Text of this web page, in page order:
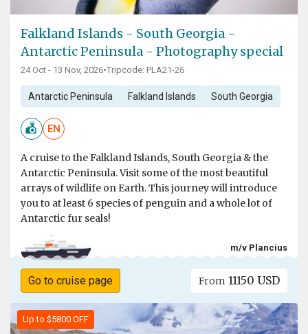
Falkland Islands - South Georgia -
Antarctic Peninsula - Photography special
24 Oct - 13 Nov, 2026•Tripcode: PLA21-26
Antarctic Peninsula Falkland Islands South Georgia
EN
A cruise to the Falkland Islands, South Georgia & the
Antarctic Peninsula. Visit some of the most beautiful
arrays of wildlife on Earth. This journey will introduce
you to at least 6 species of penguin and a whole lot of
Antarctic fur seals!
m/v Plancius
Go to cruise page From 11150 USD
Up to $5800 OFF